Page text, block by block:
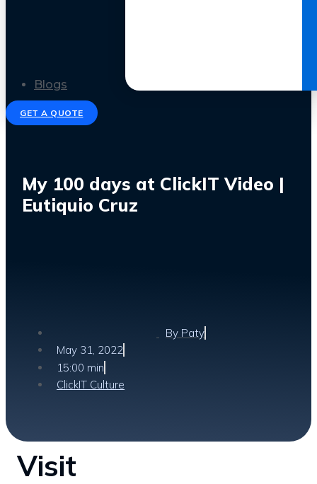
Blogs
GET A QUOTE
My 100 days at ClickIT Video |
Eutiquio Cruz
By Paty
May 31, 2022
15:00 min
ClickIT Culture
Visit